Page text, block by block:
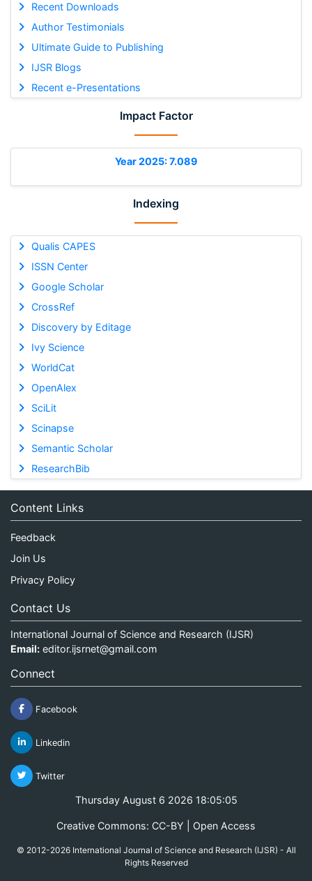
Recent Downloads
Author Testimonials
Ultimate Guide to Publishing
IJSR Blogs
Recent e-Presentations
Impact Factor
Year 2025: 7.089
Indexing
Qualis CAPES
ISSN Center
Google Scholar
CrossRef
Discovery by Editage
Ivy Science
WorldCat
OpenAlex
SciLit
Scinapse
Semantic Scholar
ResearchBib
Content Links
Feedback
Join Us
Privacy Policy
Contact Us
International Journal of Science and Research (IJSR)
Email: editor.ijsrnet@gmail.com
Connect
Facebook
Linkedin
Twitter
Thursday August 6 2026 18:05:05
Creative Commons: CC-BY | Open Access
© 2012-2026 International Journal of Science and Research (IJSR) - All
Rights Reserved